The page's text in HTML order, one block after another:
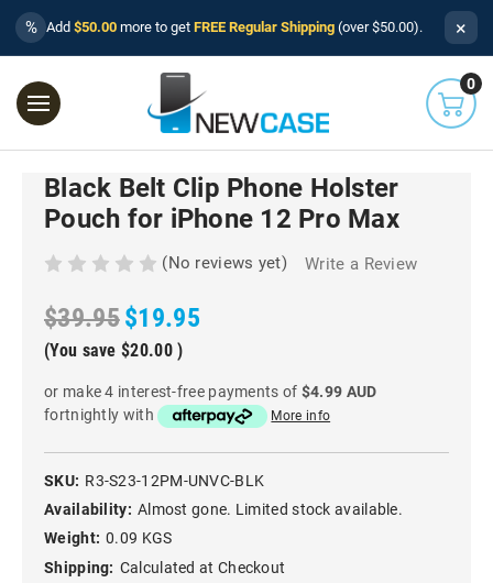
% Add $50.00 more to get FREE Regular Shipping (over $50.00). ×
0
Black Belt Clip Phone Holster
Pouch for iPhone 12 Pro Max
(No reviews yet) Write a Review
$39.95$19.95
(You save $20.00 )
or make 4 interest-free payments of $4.99 AUD
fortnightly with
More info
SKU: R3-S23-12PM-UNVC-BLK
Availability: Almost gone. Limited stock available.
Weight: 0.09 KGS
Shipping: Calculated at Checkout